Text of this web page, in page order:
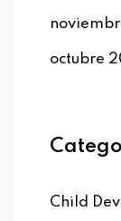
octubre
Child